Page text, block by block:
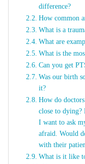
difference?
How common
What is a
What are
What is the
Can you get
Was our birth
it?
How do
close to dying?
I want to ask
afraid. Would
with their
What is it like